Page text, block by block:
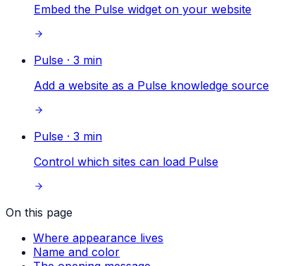
Embed the Pulse widget on your website
Pulse · 3 min
Add a website as a Pulse knowledge source
Pulse · 3 min
Control which sites can load Pulse
On this page
Where appearance lives
Name and color